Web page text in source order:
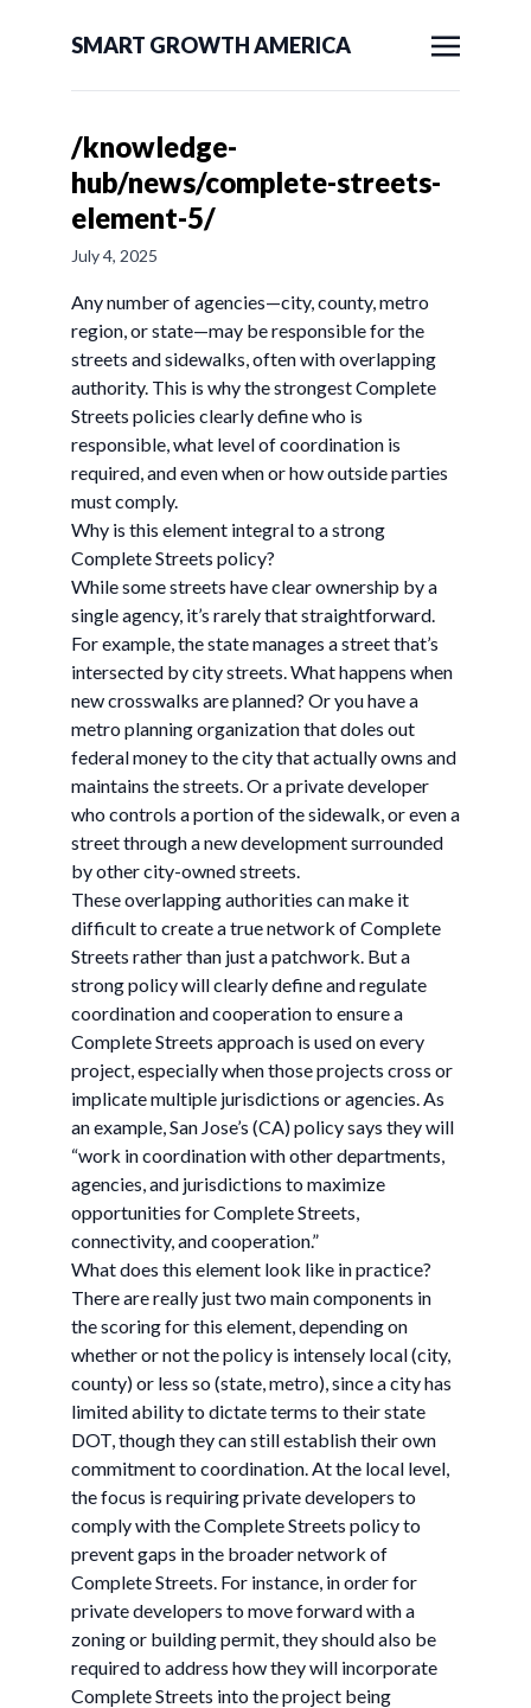
SMART GROWTH AMERICA
/knowledge-
hub/news/complete-streets-
element-5/
July 4, 2025
Any number of agencies—city, county, metro
region, or state—may be responsible for the
streets and sidewalks, often with overlapping
authority. This is why the strongest Complete
Streets policies clearly define who is
responsible, what level of coordination is
required, and even when or how outside parties
must comply.
Why is this element integral to a strong
Complete Streets policy?
While some streets have clear ownership by a
single agency, it’s rarely that straightforward.
For example, the state manages a street that’s
intersected by city streets. What happens when
new crosswalks are planned? Or you have a
metro planning organization that doles out
federal money to the city that actually owns and
maintains the streets. Or a private developer
who controls a portion of the sidewalk, or even a
street through a new development surrounded
by other city-owned streets.
These overlapping authorities can make it
difficult to create a true network of Complete
Streets rather than just a patchwork. But a
strong policy will clearly define and regulate
coordination and cooperation to ensure a
Complete Streets approach is used on every
project, especially when those projects cross or
implicate multiple jurisdictions or agencies. As
an example, San Jose’s (CA) policy says they will
“work in coordination with other departments,
agencies, and jurisdictions to maximize
opportunities for Complete Streets,
connectivity, and cooperation.”
What does this element look like in practice?
There are really just two main components in
the scoring for this element, depending on
whether or not the policy is intensely local (city,
county) or less so (state, metro), since a city has
limited ability to dictate terms to their state
DOT, though they can still establish their own
commitment to coordination. At the local level,
the focus is requiring private developers to
comply with the Complete Streets policy to
prevent gaps in the broader network of
Complete Streets. For instance, in order for
private developers to move forward with a
zoning or building permit, they should also be
required to address how they will incorporate
Complete Streets into the project being